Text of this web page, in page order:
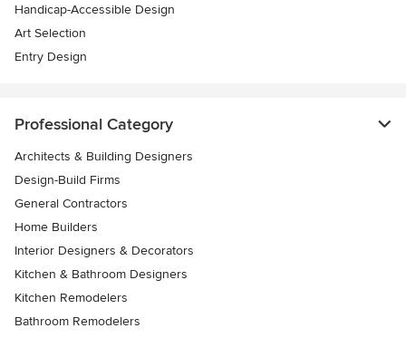
Handicap-Accessible Design
Art Selection
Entry Design
Professional Category
Architects & Building Designers
Design-Build Firms
General Contractors
Home Builders
Interior Designers & Decorators
Kitchen & Bathroom Designers
Kitchen Remodelers
Bathroom Remodelers